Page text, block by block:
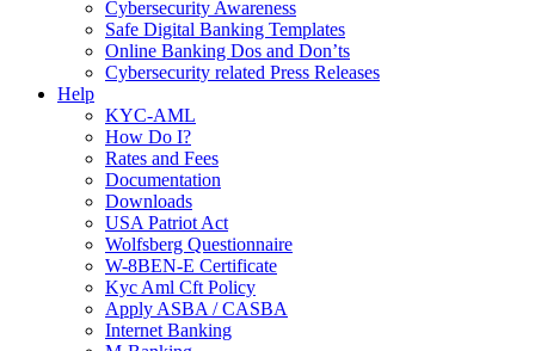
Cybersecurity Awareness
Safe Digital Banking Templates
Online Banking Dos and Don’ts
Cybersecurity related Press Releases
Help
KYC-AML
How Do I?
Rates and Fees
Documentation
Downloads
USA Patriot Act
Wolfsberg Questionnaire
W-8BEN-E Certificate
Kyc Aml Cft Policy
Apply ASBA / CASBA
Internet Banking